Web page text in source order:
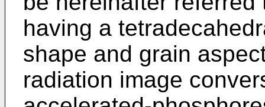
having a
shape and grain
radiation image